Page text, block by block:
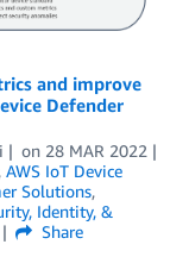
and improve
Defender
on 28 MAR 2022
AWS IoT Device
Solutions,
Identity, &
Share